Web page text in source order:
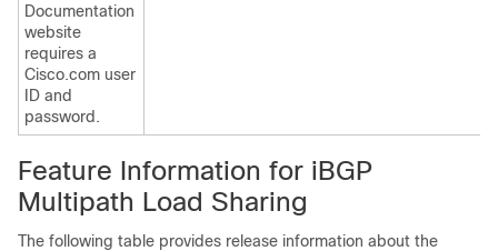
Documentation
website
requires a
Cisco.com user
ID and
password.
Feature Information for iBGP
Multipath Load Sharing
The following table provides release information about the